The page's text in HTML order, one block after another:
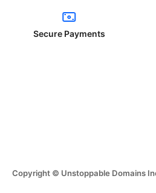
Secure Payments
Copyright © Unstoppable Domains